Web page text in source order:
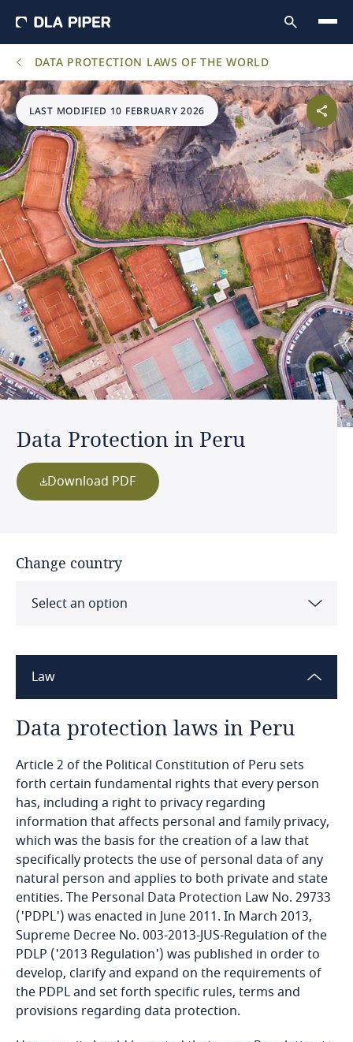
DATA PROTECTION LAWS OF THE WORLD
LAST MODIFIED 10 FEBRUARY 2026
Data Protection in Peru
Download PDF
Change country
Select an option
Algeria
Angola
Argentina
Armenia
Aruba
Australia
Austria
Azerbaijan
Bahamas
Law
Data protection laws in Peru
Article 2 of the Political Constitution of Peru sets
forth certain fundamental rights that every person
has, including a right to privacy regarding
information that affects personal and family privacy,
which was the basis for the creation of a law that
specifically protects the use of personal data of any
natural person and applies to both private and state
entities. The Personal Data Protection Law No. 29733
('PDPL') was enacted in June 2011. In March 2013,
Supreme Decree No. 003-2013-JUS-Regulation of the
PDLP ('2013 Regulation') was published in order to
develop, clarify and expand on the requirements of
the PDPL and set forth specific rules, terms and
provisions regarding data protection.